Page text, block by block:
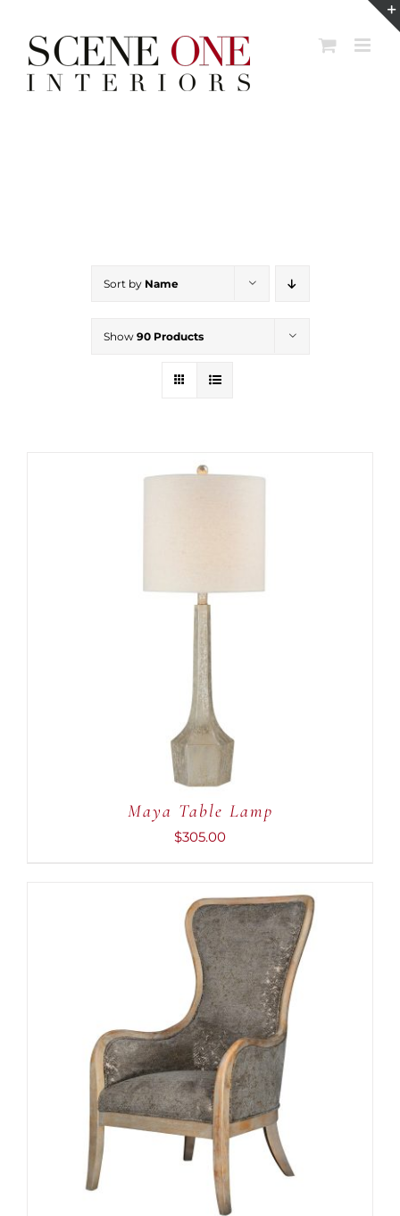
content
Sort by Name
Show 90 Products
ADD TO CART
Maya Table Lamp
$305.00
ADD TO CART
/
DETAILS